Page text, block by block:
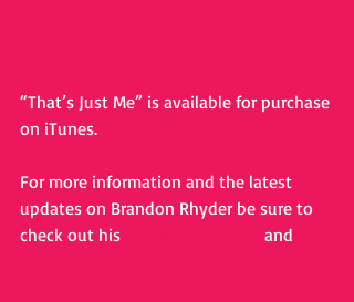
“That’s Just Me” is available for purchase
on iTunes.
For more information and the latest
updates on Brandon Rhyder be sure to
check out his
and